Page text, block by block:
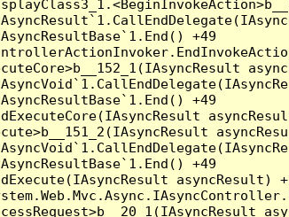
+49
+49
+49
asyncResult)